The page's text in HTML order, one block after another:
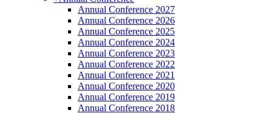
Annual Conference 2027
Annual Conference 2026
Annual Conference 2025
Annual Conference 2024
Annual Conference 2023
Annual Conference 2022
Annual Conference 2021
Annual Conference 2020
Annual Conference 2019
Annual Conference 2018